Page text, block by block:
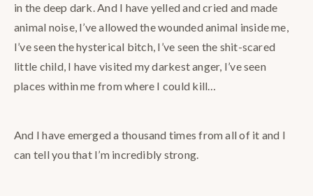
in the deep dark. And I have yelled and cried and made
animal noise, I’ve allowed the wounded animal inside me,
I’ve seen the hysterical bitch, I’ve seen the shit-scared
little child, I have visited my darkest anger, I’ve seen
places within me from where I could kill…
And I have emerged a thousand times from all of it and I
can tell you that I’m incredibly strong.